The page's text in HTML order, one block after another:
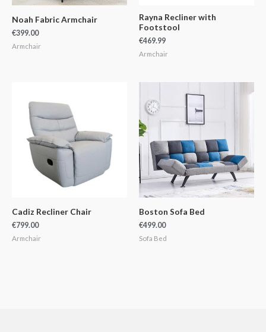
Noah Fabric Armchair
€399.00
Armchair
Rayna Recliner with
Footstool
€469.99
Armchair
Cadiz Recliner Chair
€799.00
Armchair
Boston Sofa Bed
€499.00
Sofa Bed